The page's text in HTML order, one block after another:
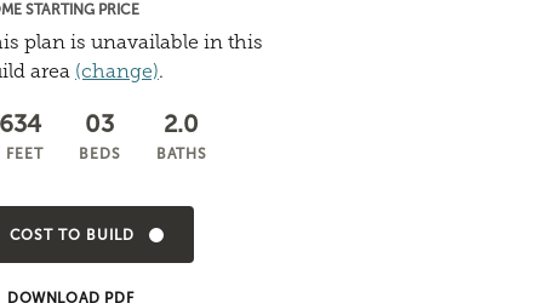
STARTING PRICE
plan is unavailable in this
area (change).
FEET
03
BEDS
2.0
BATHS
COST TO BUILD
DOWNLOAD PDF